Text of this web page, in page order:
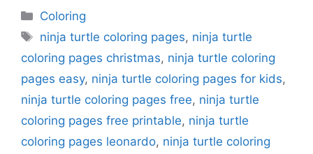
Categories
Coloring
Tags
ninja turtle coloring pages, ninja turtle
coloring pages christmas, ninja turtle coloring
pages easy, ninja turtle coloring pages for kids,
ninja turtle coloring pages free, ninja turtle
coloring pages free printable, ninja turtle
coloring pages leonardo, ninja turtle coloring